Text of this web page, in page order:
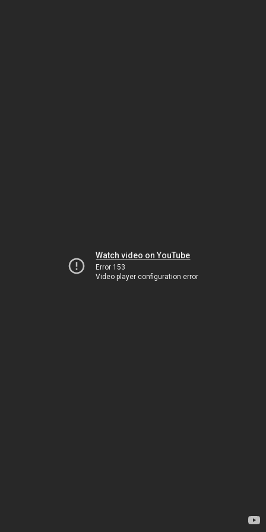
Watch video on YouTube
Error 153
Video player configuration error